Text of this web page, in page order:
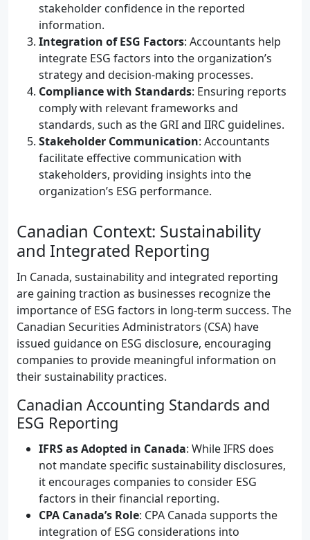
stakeholder confidence in the reported
information.
Integration of ESG Factors: Accountants help
integrate ESG factors into the organization’s
strategy and decision-making processes.
Compliance with Standards: Ensuring reports
comply with relevant frameworks and
standards, such as the GRI and IIRC guidelines.
Stakeholder Communication: Accountants
facilitate effective communication with
stakeholders, providing insights into the
organization’s ESG performance.
Canadian Context: Sustainability
and Integrated Reporting
In Canada, sustainability and integrated reporting
are gaining traction as businesses recognize the
importance of ESG factors in long-term success. The
Canadian Securities Administrators (CSA) have
issued guidance on ESG disclosure, encouraging
companies to provide meaningful information on
their sustainability practices.
Canadian Accounting Standards and
ESG Reporting
IFRS as Adopted in Canada: While IFRS does
not mandate specific sustainability disclosures,
it encourages companies to consider ESG
factors in their financial reporting.
CPA Canada’s Role: CPA Canada supports the
integration of ESG considerations into